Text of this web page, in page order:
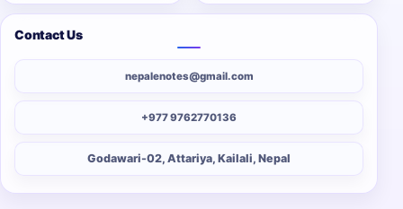
Contact Us
nepalenotes@gmail.com
+977 9762770136
Godawari-02, Attariya, Kailali, Nepal